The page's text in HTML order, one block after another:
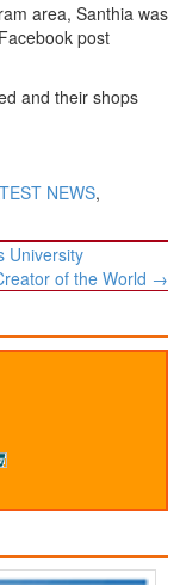
area, Santhia was
post
and their shops
NEWS,
University
of the World →